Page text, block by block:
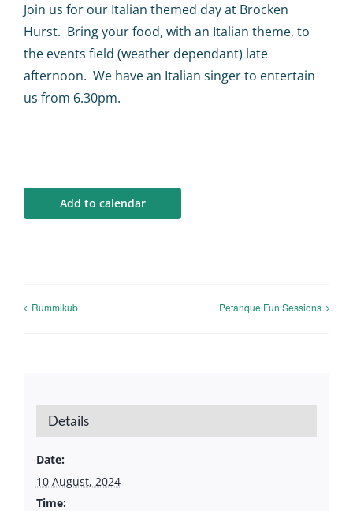
Big Events
Contact us
Join us for our Italian themed day at Brocken
Hurst. Bring your food, with an Italian theme, to
the events field (weather dependant) late
afternoon. We have an Italian singer to entertain
us from 6.30pm.
Add to calendar
Rummikub Petanque Fun Sessions
Details
Date:
10 August, 2024
Time: